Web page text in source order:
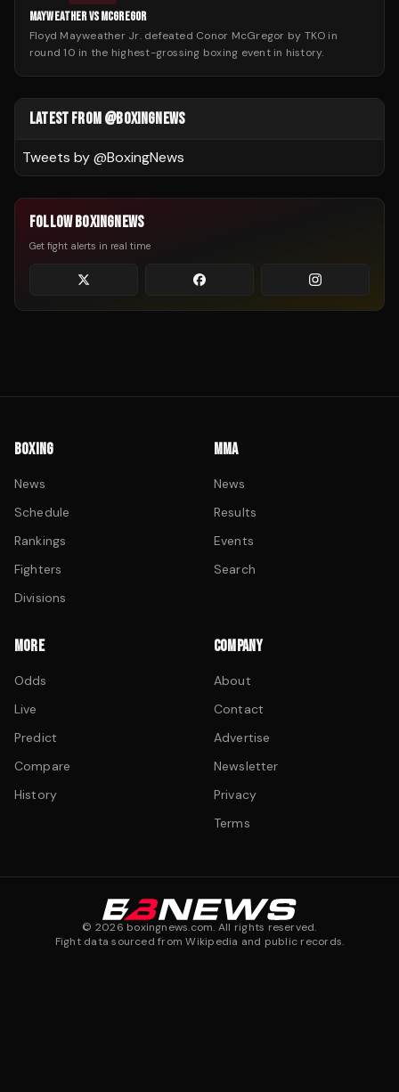
MAYWEATHER VS MCGREGOR
Floyd Mayweather Jr. defeated Conor McGregor by TKO in
round 10 in the highest-grossing boxing event in history.
LATEST FROM @BOXINGNEWS
Tweets by @BoxingNews
FOLLOW BOXINGNEWS
Get fight alerts in real time
BOXING
News
Schedule
Rankings
Fighters
Divisions
MMA
News
Results
Events
Search
MORE
Odds
Live
Predict
Compare
History
COMPANY
About
Contact
Advertise
Newsletter
Privacy
Terms
© 2026 boxingnews.com. All rights reserved.
Fight data sourced from Wikipedia and public records.